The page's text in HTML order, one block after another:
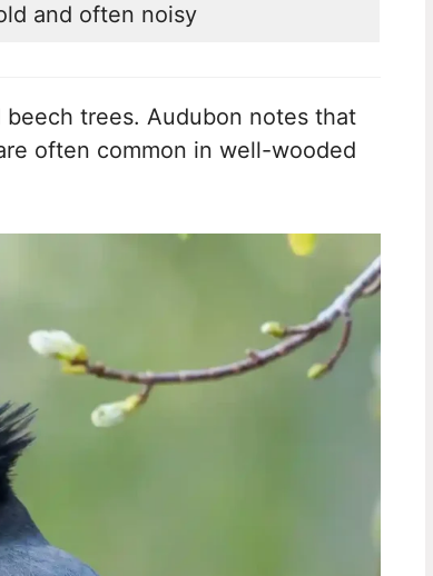
and often noisy
trees. Audubon notes that
often common in well-wooded